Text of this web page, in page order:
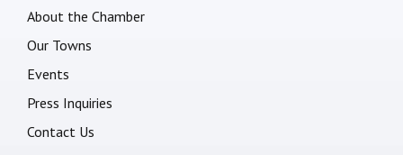
About the Chamber
Our Towns
Events
Press Inquiries
Contact Us